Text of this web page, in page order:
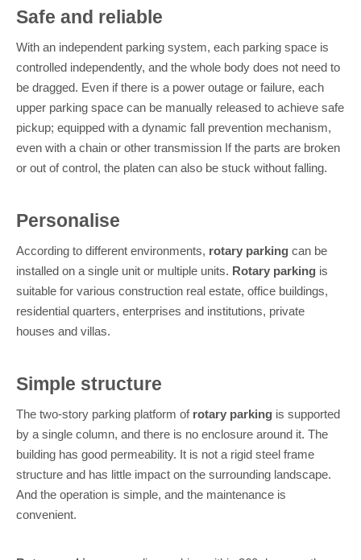
Safe and reliable
With an independent parking system, each parking space is
controlled independently, and the whole body does not need to
be dragged. Even if there is a power outage or failure, each
upper parking space can be manually released to achieve safe
pickup; equipped with a dynamic fall prevention mechanism,
even with a chain or other transmission If the parts are broken
or out of control, the platen can also be stuck without falling.
Personalise
According to different environments, rotary parking can be
installed on a single unit or multiple units. Rotary parking is
suitable for various construction real estate, office buildings,
residential quarters, enterprises and institutions, private
houses and villas.
Simple structure
The two-story parking platform of rotary parking is supported
by a single column, and there is no enclosure around it. The
building has good permeability. It is not a rigid steel frame
structure and has little impact on the surrounding landscape.
And the operation is simple, and the maintenance is
convenient.